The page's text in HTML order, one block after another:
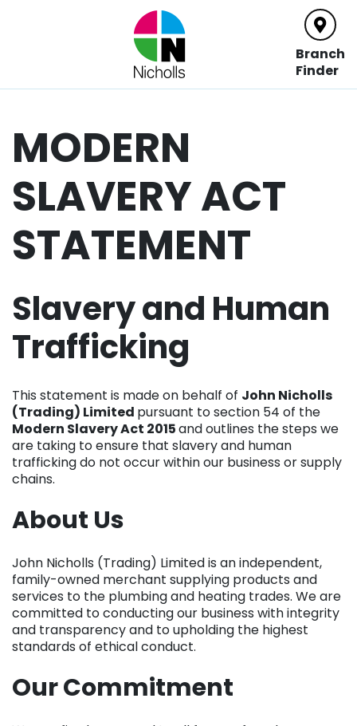
Branch
Finder
MODERN
SLAVERY ACT
STATEMENT
Slavery and Human
Trafficking
This statement is made on behalf of John Nicholls
(Trading) Limited pursuant to section 54 of the
Modern Slavery Act 2015 and outlines the steps we
are taking to ensure that slavery and human
trafficking do not occur within our business or supply
chains.
About Us
John Nicholls (Trading) Limited is an independent,
family-owned merchant supplying products and
services to the plumbing and heating trades. We are
committed to conducting our business with integrity
and transparency and to upholding the highest
standards of ethical conduct.
Our Commitment